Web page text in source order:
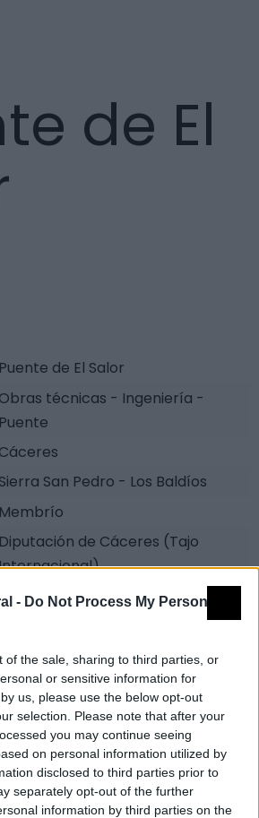
- Do Not Process My Personal
of the sale, sharing to third parties, or
or sensitive information for
us, please use the below opt-out
selection. Please note that after your
you may continue seeing
on personal information utilized by
disclosed to third parties prior to
separately opt-out of the further
information by third parties on the
de El
Puente de El Salor
Obras técnicas - Ingeniería -
Puente
Cáceres
Sierra San Pedro - Los Baldíos
Membrío
Diputación de Cáceres (Tajo
pero el original data de la
con un solo ojo, que era
de esa época entre
de Alcántara.
para la pesca. Fuente: Diputación